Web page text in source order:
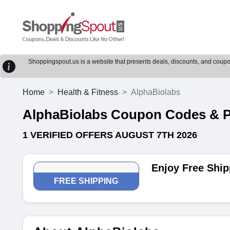
Shoppingspout.us is a website that presents deals, discounts, and
Home Health & Fitness AlphaBiolabs
AlphaBiolabs Coupon Codes &
1 VERIFIED OFFERS AUGUST 7TH 2026
FREE SHIPPING
Enjoy Free